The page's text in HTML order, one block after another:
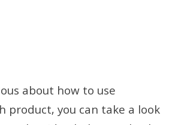
about how to use
product, you can take a look